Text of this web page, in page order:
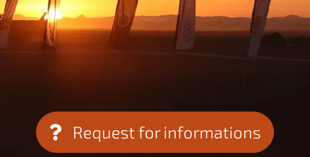
Request for informations